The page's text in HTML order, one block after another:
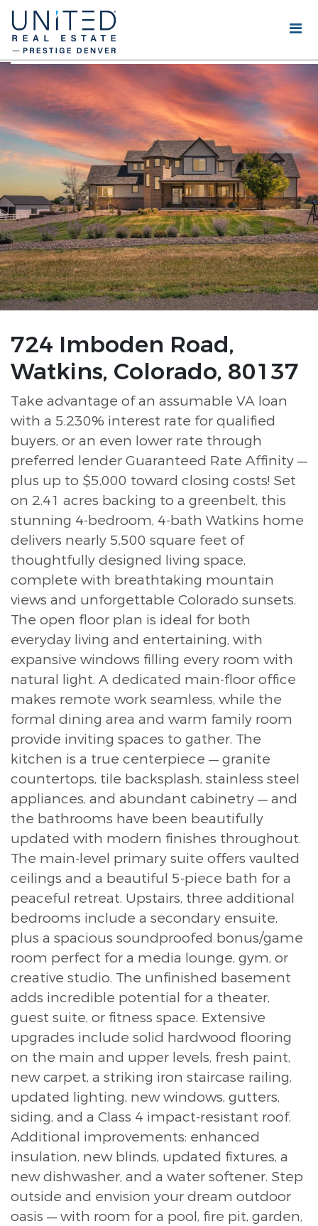
724 Imboden Road,
Watkins, Colorado, 80137
Take advantage of an assumable VA loan
with a 5.230% interest rate for qualified
buyers, or an even lower rate through
preferred lender Guaranteed Rate Affinity —
plus up to $5,000 toward closing costs! Set
on 2.41 acres backing to a greenbelt, this
stunning 4-bedroom, 4-bath Watkins home
delivers nearly 5,500 square feet of
thoughtfully designed living space,
complete with breathtaking mountain
views and unforgettable Colorado sunsets.
The open floor plan is ideal for both
everyday living and entertaining, with
expansive windows filling every room with
natural light. A dedicated main-floor office
makes remote work seamless, while the
formal dining area and warm family room
provide inviting spaces to gather. The
kitchen is a true centerpiece — granite
countertops, tile backsplash, stainless steel
appliances, and abundant cabinetry — and
the bathrooms have been beautifully
updated with modern finishes throughout.
The main-level primary suite offers vaulted
ceilings and a beautiful 5-piece bath for a
peaceful retreat. Upstairs, three additional
bedrooms include a secondary ensuite,
plus a spacious soundproofed bonus/game
room perfect for a media lounge, gym, or
creative studio. The unfinished basement
adds incredible potential for a theater,
guest suite, or fitness space. Extensive
upgrades include solid hardwood flooring
on the main and upper levels, fresh paint,
new carpet, a striking iron staircase railing,
updated lighting, new windows, gutters,
siding, and a Class 4 impact-resistant roof.
Additional improvements: enhanced
insulation, new blinds, updated fixtures, a
new dishwasher, and a water softener. Step
outside and envision your dream outdoor
oasis — with room for a pool, fire pit, garden,